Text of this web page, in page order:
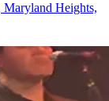
Heights,